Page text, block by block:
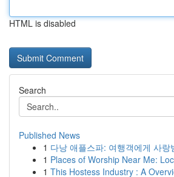
HTML is disabled
Search
Published News
1 다낭 애플스파: 여행객에게 사랑
1 Places of Worship Near Me:
1 This Hostess Industry : A